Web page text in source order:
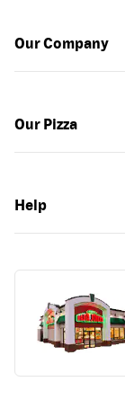
Our Company
Our Pizza
Help